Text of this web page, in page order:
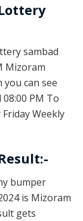
sambad
Mizoram
can see
PM To
Weekly
bumper
is Mizoram
gets